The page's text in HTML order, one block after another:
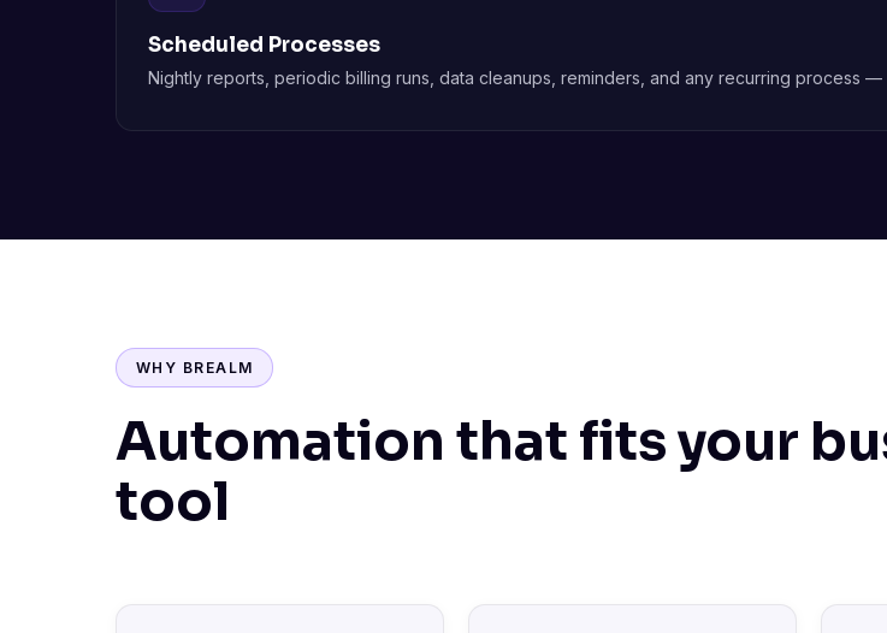
Scheduled Processes
Nightly reports, periodic billing runs, data cleanups, reminders, and any recurring process —
WHY BREALM
Automation that fits your
tool